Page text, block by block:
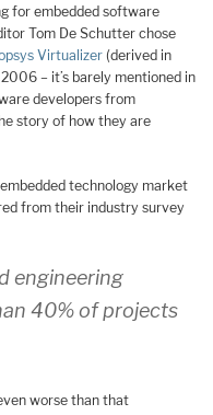
for embedded software
Tom De Schutter chose
Virtualizer(derived in
– it’s barely mentioned in
developers from
story of how they are
technology market
from their industry survey
engineering
40% of projects
worse than that